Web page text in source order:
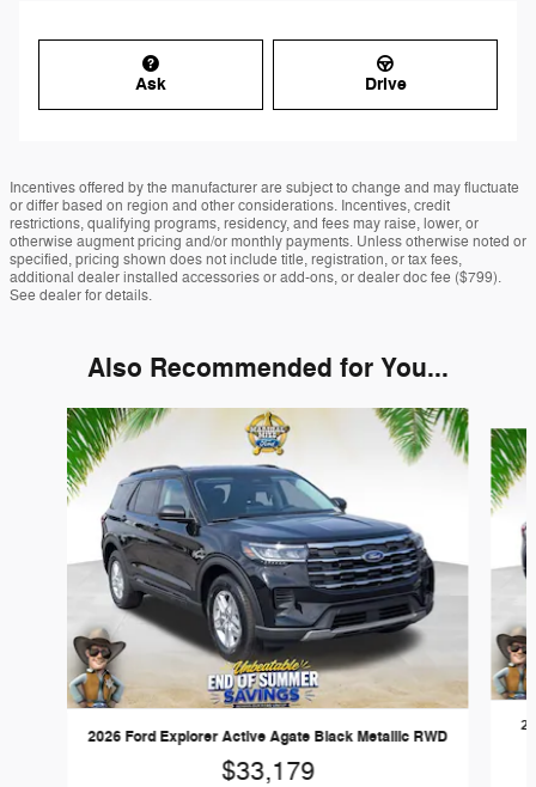
Ask Drive
Incentives offered by the manufacturer are subject to change and may fluctuate
or differ based on region and other considerations. Incentives, credit
restrictions, qualifying programs, residency, and fees may raise, lower, or
otherwise augment pricing and/or monthly payments. Unless otherwise noted or
specified, pricing shown does not include title, registration, or tax fees,
additional dealer installed accessories or add-ons, or dealer doc fee ($799).
See dealer for details.
Also Recommended for You...
Slide 1 of 6
2026 Ford Explorer Active Agate Black Metallic RWD
$33,179